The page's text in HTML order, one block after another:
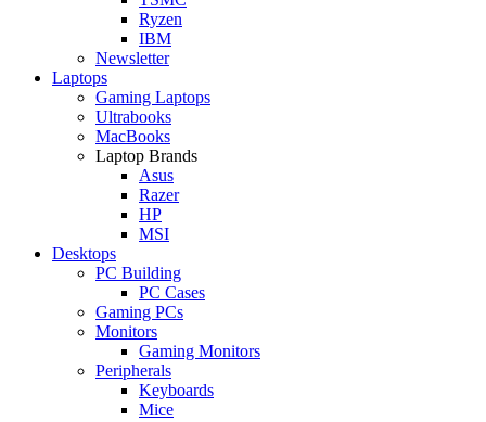
Ryzen
IBM
Newsletter
Laptops
Gaming Laptops
Ultrabooks
MacBooks
Laptop Brands
Asus
Razer
HP
MSI
Desktops
PC Building
PC Cases
Gaming PCs
Monitors
Gaming Monitors
Peripherals
Keyboards
Mice